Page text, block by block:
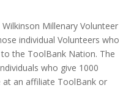
Millenary Volunteer
individual Volunteers who
the ToolBank Nation. The
who give 1000
at an affiliate ToolBank or